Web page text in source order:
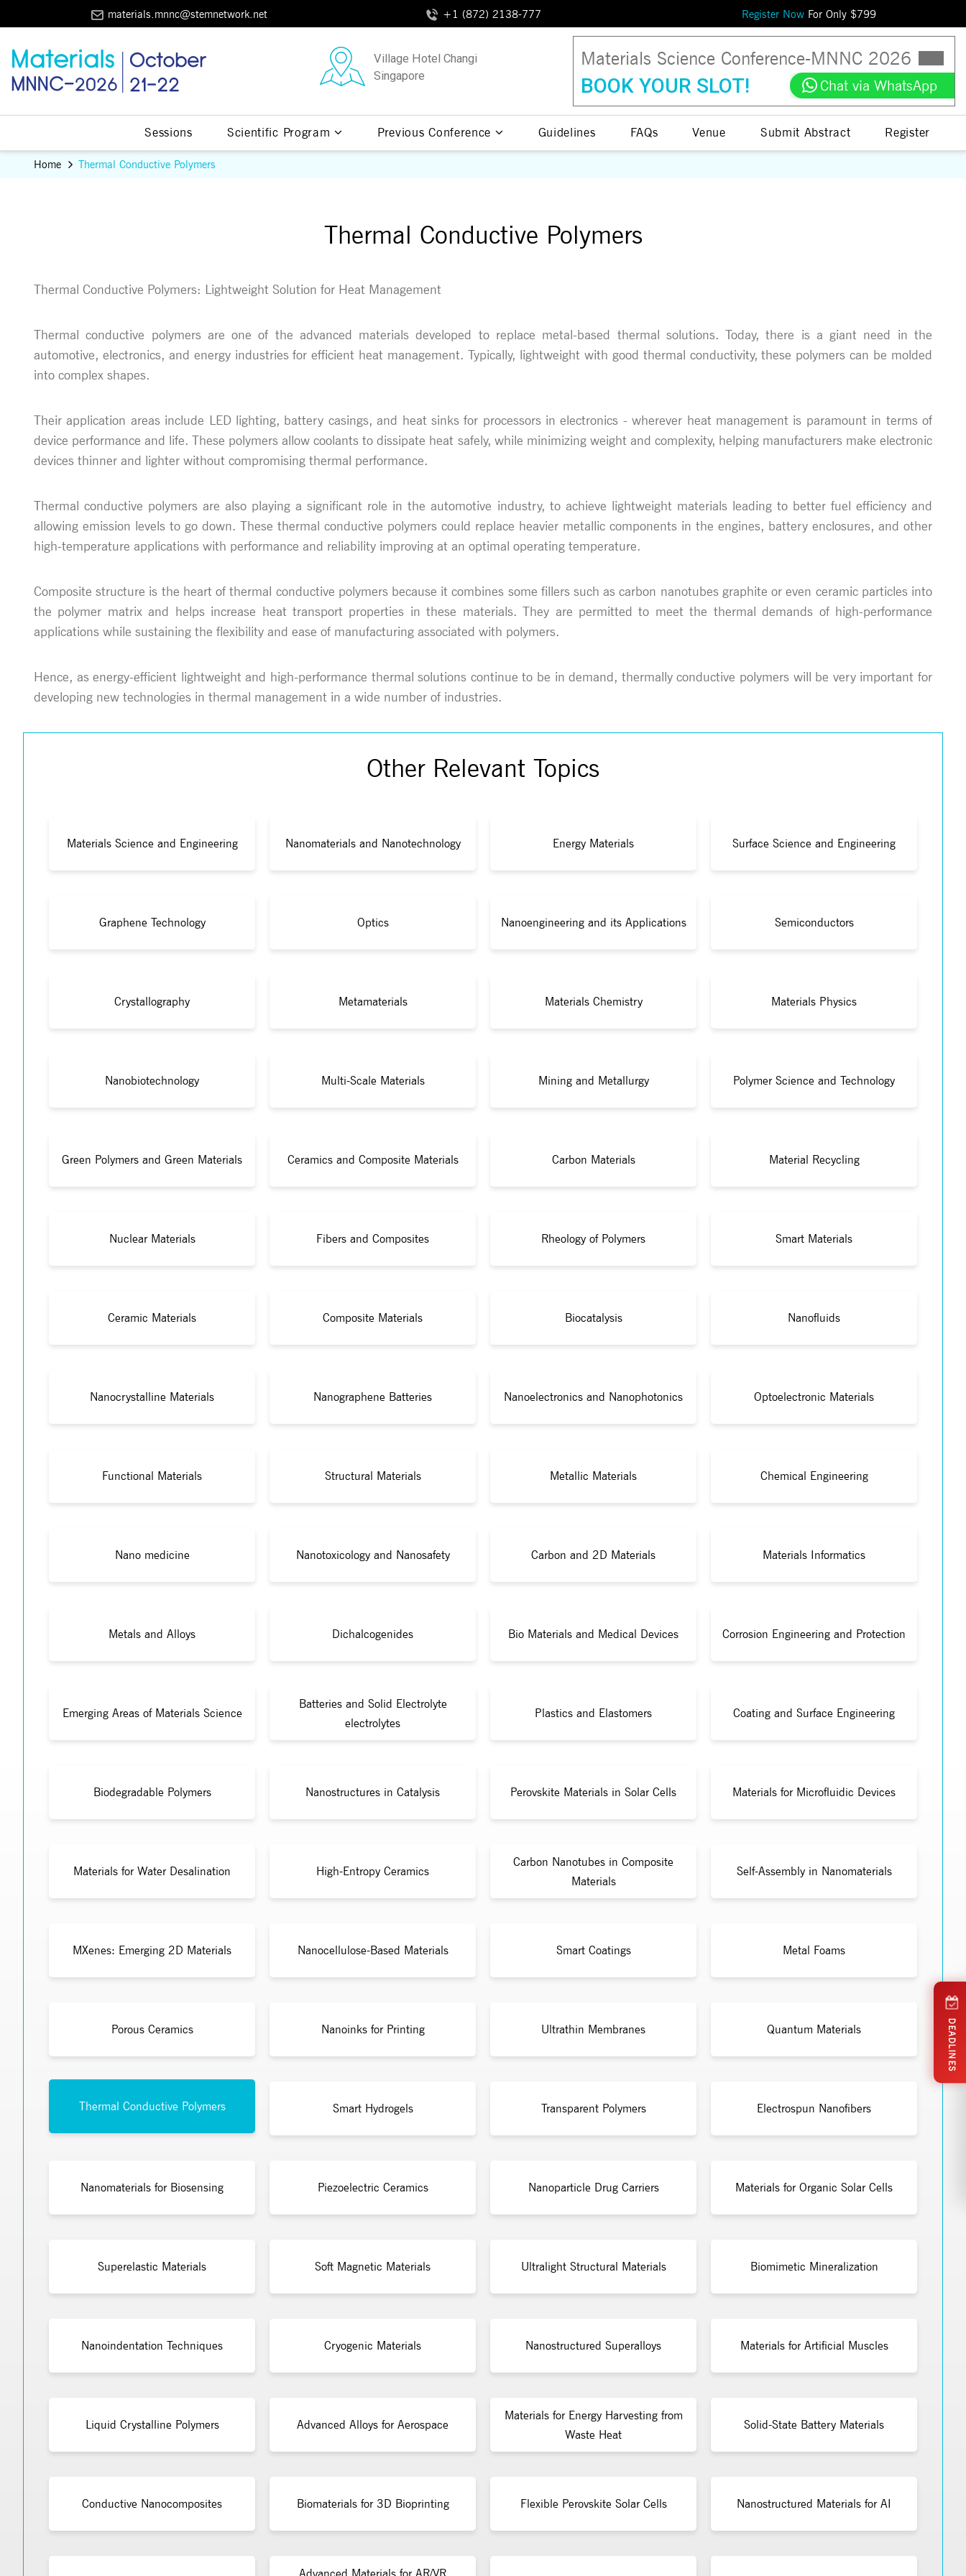
materials.mnnc@stemnetwork.net +1 (872) 2138-777 Register NowFor Only $799
Village Hotel Changi
Singapore
Materials Science Conference-MNNC 2026
BOOK YOUR SLOT! Chat via WhatsApp
Sessions Scientific Program Previous Conference Guidelines FAQs Venue Submit Abstract Register
Home Thermal Conductive Polymers
Thermal Conductive Polymers
Thermal Conductive Polymers: Lightweight Solution for Heat Management
Thermal conductive polymers are one of the advanced materials developed to replace metal-based thermal solutions. Today, there is a giant need in the
automotive, electronics, and energy industries for efficient heat management. Typically, lightweight with good thermal conductivity, these polymers can be molded
into complex shapes.
Their application areas include LED lighting, battery casings, and heat sinks for processors in electronics - wherever heat management is paramount in terms of
device performance and life. These polymers allow coolants to dissipate heat safely, while minimizing weight and complexity, helping manufacturers make electronic
devices thinner and lighter without compromising thermal performance.
Thermal conductive polymers are also playing a significant role in the automotive industry, to achieve lightweight materials leading to better fuel efficiency and
allowing emission levels to go down. These thermal conductive polymers could replace heavier metallic components in the engines, battery enclosures, and other
high-temperature applications with performance and reliability improving at an optimal operating temperature.
Composite structure is the heart of thermal conductive polymers because it combines some fillers such as carbon nanotubes graphite or even ceramic particles into
the polymer matrix and helps increase heat transport properties in these materials. They are permitted to meet the thermal demands of high-performance
applications while sustaining the flexibility and ease of manufacturing associated with polymers.
Hence, as energy-efficient lightweight and high-performance thermal solutions continue to be in demand, thermally conductive polymers will be very important for
developing new technologies in thermal management in a wide number of industries.
Other Relevant Topics
Materials Science and Engineering Nanomaterials and Nanotechnology Energy Materials Surface Science and Engineering
Graphene Technology Optics Nanoengineering and its Applications Semiconductors
Crystallography Metamaterials Materials Chemistry Materials Physics
Nanobiotechnology Multi-Scale Materials Mining and Metallurgy Polymer Science and Technology
Green Polymers and Green Materials Ceramics and Composite Materials Carbon Materials Material Recycling
Nuclear Materials Fibers and Composites Rheology of Polymers Smart Materials
Ceramic Materials Composite Materials Biocatalysis Nanofluids
Nanocrystalline Materials Nanographene Batteries Nanoelectronics and Nanophotonics Optoelectronic Materials
Functional Materials Structural Materials Metallic Materials Chemical Engineering
Nano medicine Nanotoxicology and Nanosafety Carbon and 2D Materials Materials Informatics
Metals and Alloys Dichalcogenides Bio Materials and Medical Devices Corrosion Engineering and Protection
Emerging Areas of Materials Science
Batteries and Solid Electrolyte
electrolytes
Plastics and Elastomers Coating and Surface Engineering
Biodegradable Polymers Nanostructures in Catalysis Perovskite Materials in Solar Cells Materials for Microfluidic Devices
Materials for Water Desalination High-Entropy Ceramics
Carbon Nanotubes in Composite
Materials
Self-Assembly in Nanomaterials
MXenes: Emerging 2D Materials Nanocellulose-Based Materials Smart Coatings Metal Foams
Porous Ceramics Nanoinks for Printing Ultrathin Membranes Quantum Materials
Thermal Conductive Polymers Smart Hydrogels Transparent Polymers Electrospun Nanofibers
Nanomaterials for Biosensing Piezoelectric Ceramics Nanoparticle Drug Carriers Materials for Organic Solar Cells
Superelastic Materials Soft Magnetic Materials Ultralight Structural Materials Biomimetic Mineralization
Nanoindentation Techniques Cryogenic Materials Nanostructured Superalloys Materials for Artificial Muscles
Liquid Crystalline Polymers Advanced Alloys for Aerospace
Materials for Energy Harvesting from
Waste Heat
Solid-State Battery Materials
Conductive Nanocomposites Biomaterials for 3D Bioprinting Flexible Perovskite Solar Cells Nanostructured Materials for AI
Advanced Materials for AR/VR
DEADLINES